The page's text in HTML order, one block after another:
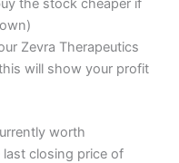
the stock cheaper if
Zevra Therapeutics
will show your profit
worth
closing price of